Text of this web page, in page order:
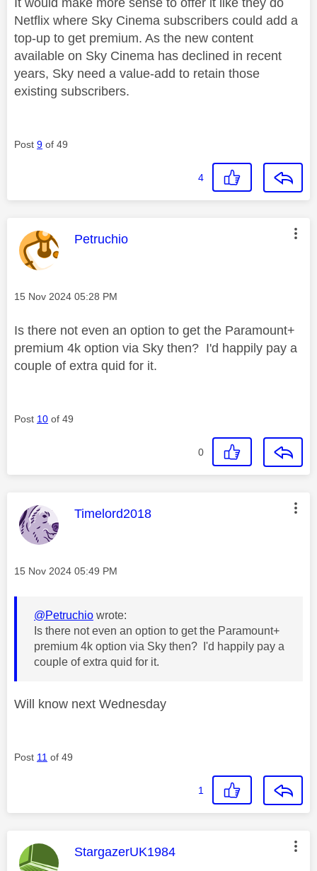
Netflix where Sky Cinema subscribers could add a
top-up to get premium. As the new content
available on Sky Cinema has declined in recent
years, Sky need a value-add to retain those
existing subscribers.
Post 9 of 49
4
This message was authored by:
Petruchio
Message posted on
‎15 Nov 2024 05:28 PM
Is there not even an option to get the Paramount+
premium 4k option via Sky then? I'd happily pay a
couple of extra quid for it.
Post 10 of 49
0
This message was authored by:
Timelord2018
Message posted on
‎15 Nov 2024 05:49 PM
@Petruchio wrote:
Is there not even an option to get the Paramount+
premium 4k option via Sky then? I'd happily pay a
couple of extra quid for it.
Will know next Wednesday
Post 11 of 49
1
This message was authored by:
StargazerUK1984